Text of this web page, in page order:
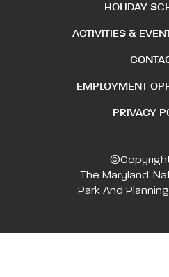
HOLIDAY
ACTIVITIES &
EMPLOYMENT
PRIVACY
The Maryland-
Park And